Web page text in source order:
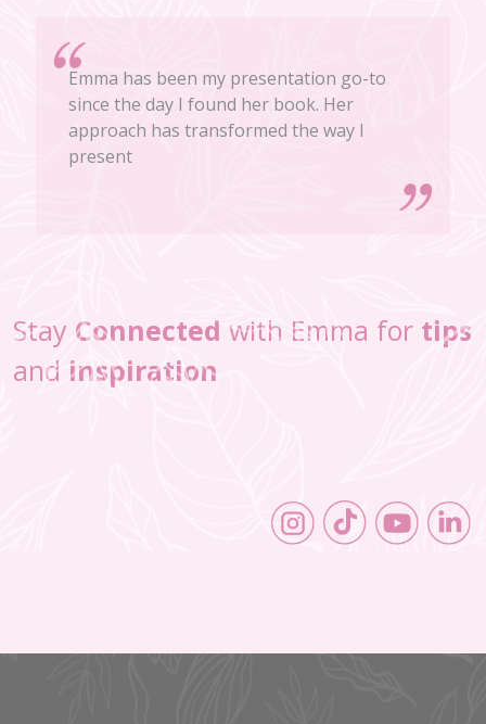
Emma has been my presentation go-to
since the day I found her book. Her
approach has transformed the way I
present
Stay Connected with Emma for tips
and inspiration